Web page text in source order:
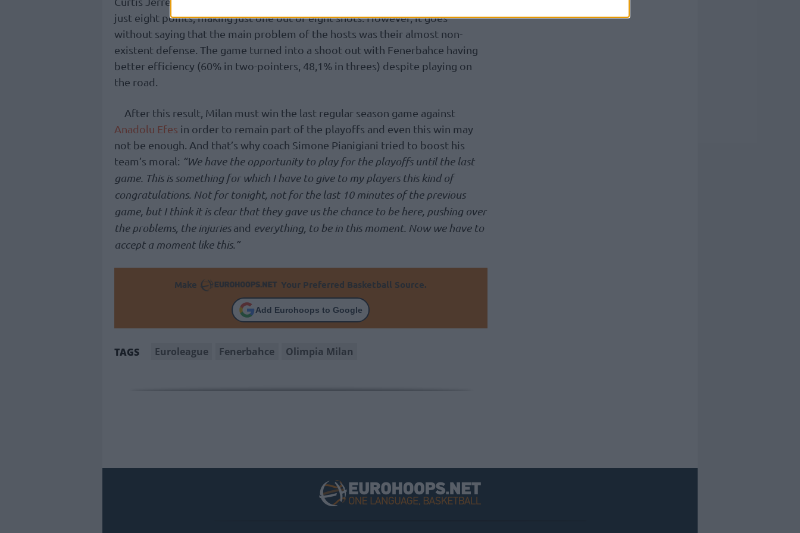
just eight points, making just one out of eight shots. However, it goes
without saying that the main problem of the hosts was their almost non-
existent defense. The game turned into a shoot out with Fenerbahce having
better efficiency (60% in two-pointers, 48,1% in threes) despite playing on
the road.
After this result, Milan must win the last regular season game against
Anadolu Efes in order to remain part of the playoffs and even this win may
not be enough. And that’s why coach Simone Pianigiani tried to boost his
team’s moral: “We have the opportunity to play for the playoffs until the last
game. This is something for which I have to give to my players this kind of
congratulations. Not for tonight, not for the last 10 minutes of the previous
game, but I think it is clear that they gave us the chance to be here, pushing over
the problems, the injuriesand everything, to be in this moment. Now we have to
accept a moment like this.”
Make Your Preferred Basketball Source.
Add Eurohoops to Google
TAGS Euroleague Fenerbahce Olimpia Milan